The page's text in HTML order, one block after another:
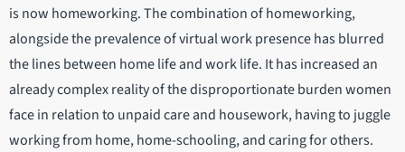
is now homeworking. The combination of homeworking,
alongside the prevalence of virtual work presence has blurred
the lines between home life and work life. It has increased an
already complex reality of the disproportionate burden women
face in relation to unpaid care and housework, having to juggle
working from home, home-schooling, and caring for others.